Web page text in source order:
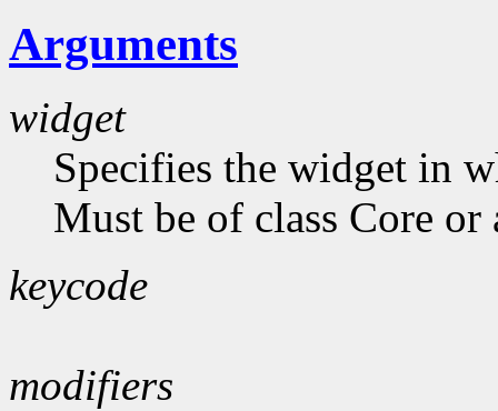
Arguments
widget
Specifies the widget in
Must be of class Core or
keycode
modifiers